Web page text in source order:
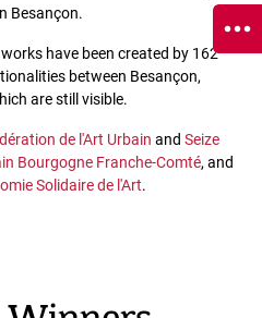
Besançon.
have been created by 162
between Besançon,
are still visible.
de l'Art Urbain and Seize
Bourgogne Franche-Comté, and
Solidaire de l'Art.